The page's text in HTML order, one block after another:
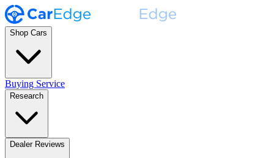
Shop Cars
Buying Service
Research
Dealer Reviews